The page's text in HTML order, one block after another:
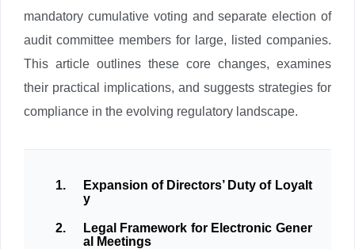
mandatory cumulative voting and separate election of
audit committee members for large, listed companies.
This article outlines these core changes, examines
their practical implications, and suggests strategies for
compliance in the evolving regulatory landscape.
1.
Expansion of Directors’ Duty of Loyalt
y
2.
Legal Framework for Electronic Gener
al Meetings